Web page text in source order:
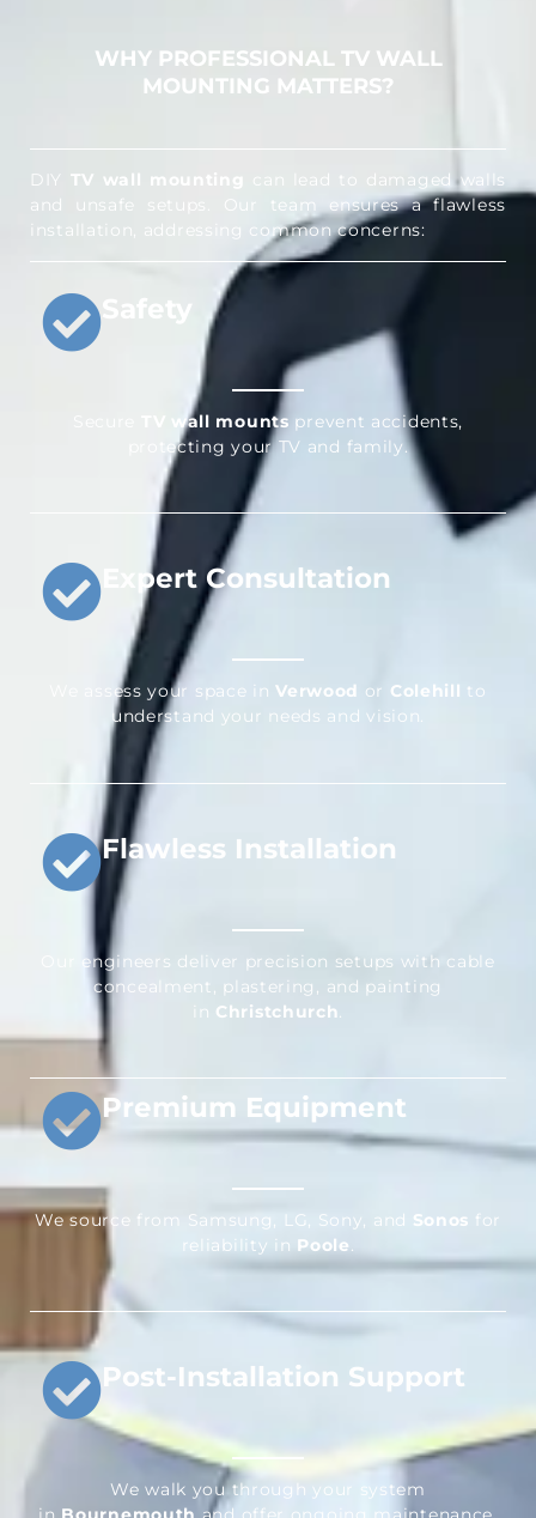
WHY PROFESSIONAL TV WALL
MOUNTING MATTERS?
DIY TV wall mounting
can lead to damaged walls
and unsafe setups. Our team ensures a flawless
installation, addressing common concerns:
Safety
TV wall mounts prevent accidents,
protecting your TV and family.
Expert Consultation
We assess your space inVerwood or Colehill to
understand your needs and vision.
Flawless Installation
Our engineers deliver precision setups with cable
concealment, plastering, and painting
in Christchurch.
Premium Equipment
We source from Samsung, LG, Sony, and Sonos for
reliability in Poole.
Post-Installation Support
We walk you through your system